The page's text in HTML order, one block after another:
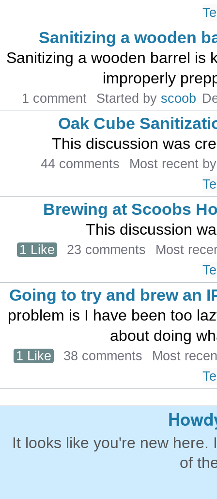
Sanitizing a wooden
Sanitizing a wooden barrel is
improperly
1 comment Started by scoob
Oak Cube
This discussion was
44 comments
Most recent
Brewing at Scoobs
This discussion
1 Like 23 comments
Most
Going to try and brew an
problem is I have been too
about doing
1 Like 38 comments
Most
It looks like you're new
of